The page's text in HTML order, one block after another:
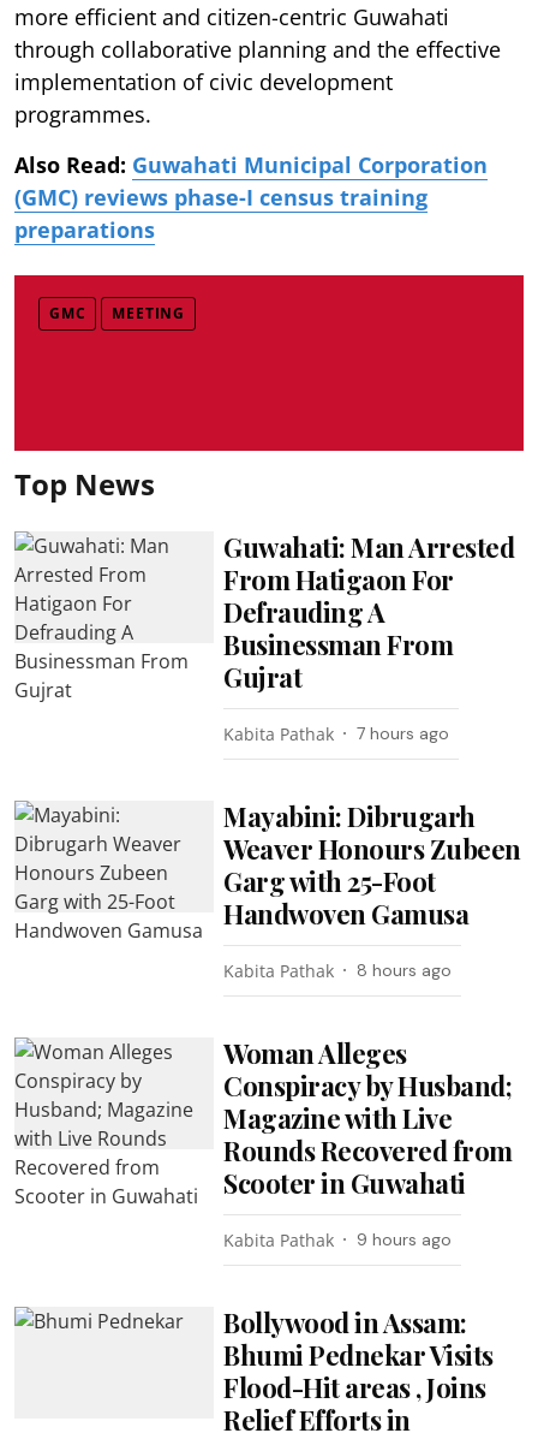
more efficient and citizen-centric Guwahati
through collaborative planning and the effective
implementation of civic development
programmes.
Also Read: Guwahati Municipal Corporation
(GMC) reviews phase-I census training
preparations
GMC MEETING
Top News
Guwahati: Man Arrested
From Hatigaon For
Defrauding A
Businessman From
Gujrat
Kabita Pathak 7 hours ago
Mayabini: Dibrugarh
Weaver Honours Zubeen
Garg with 25-Foot
Handwoven Gamusa
Kabita Pathak 8 hours ago
Woman Alleges
Conspiracy by Husband;
Magazine with Live
Rounds Recovered from
Scooter in Guwahati
Kabita Pathak 9 hours ago
Bollywood in Assam:
Bhumi Pednekar Visits
Flood-Hit areas , Joins
Relief Efforts in